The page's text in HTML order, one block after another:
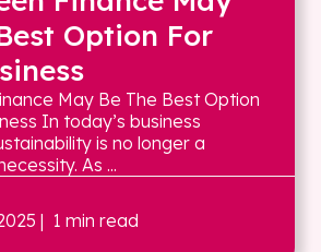
Option For
May Be The Best Option
In today’s business
is no longer a
As ...
| 1 min read